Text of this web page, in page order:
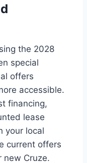
the 2028
special
offers
accessible.
financing,
lease
your local
current offers
new Cruze.